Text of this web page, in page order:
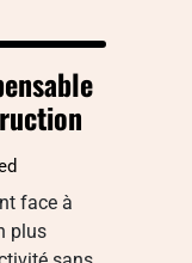
face à
plus